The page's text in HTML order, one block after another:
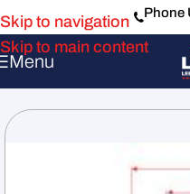
Skip to navigation
Skip to main content
Phone
Menu